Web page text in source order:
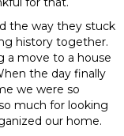
the way they stuck
history together.
a move to a house
the day finally
we were so
much for looking
our home.